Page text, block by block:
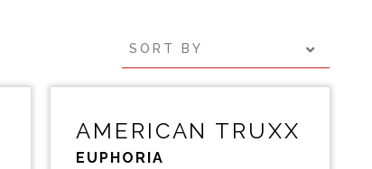
SORT BY
AMERICAN TRUXX
EUPHORIA